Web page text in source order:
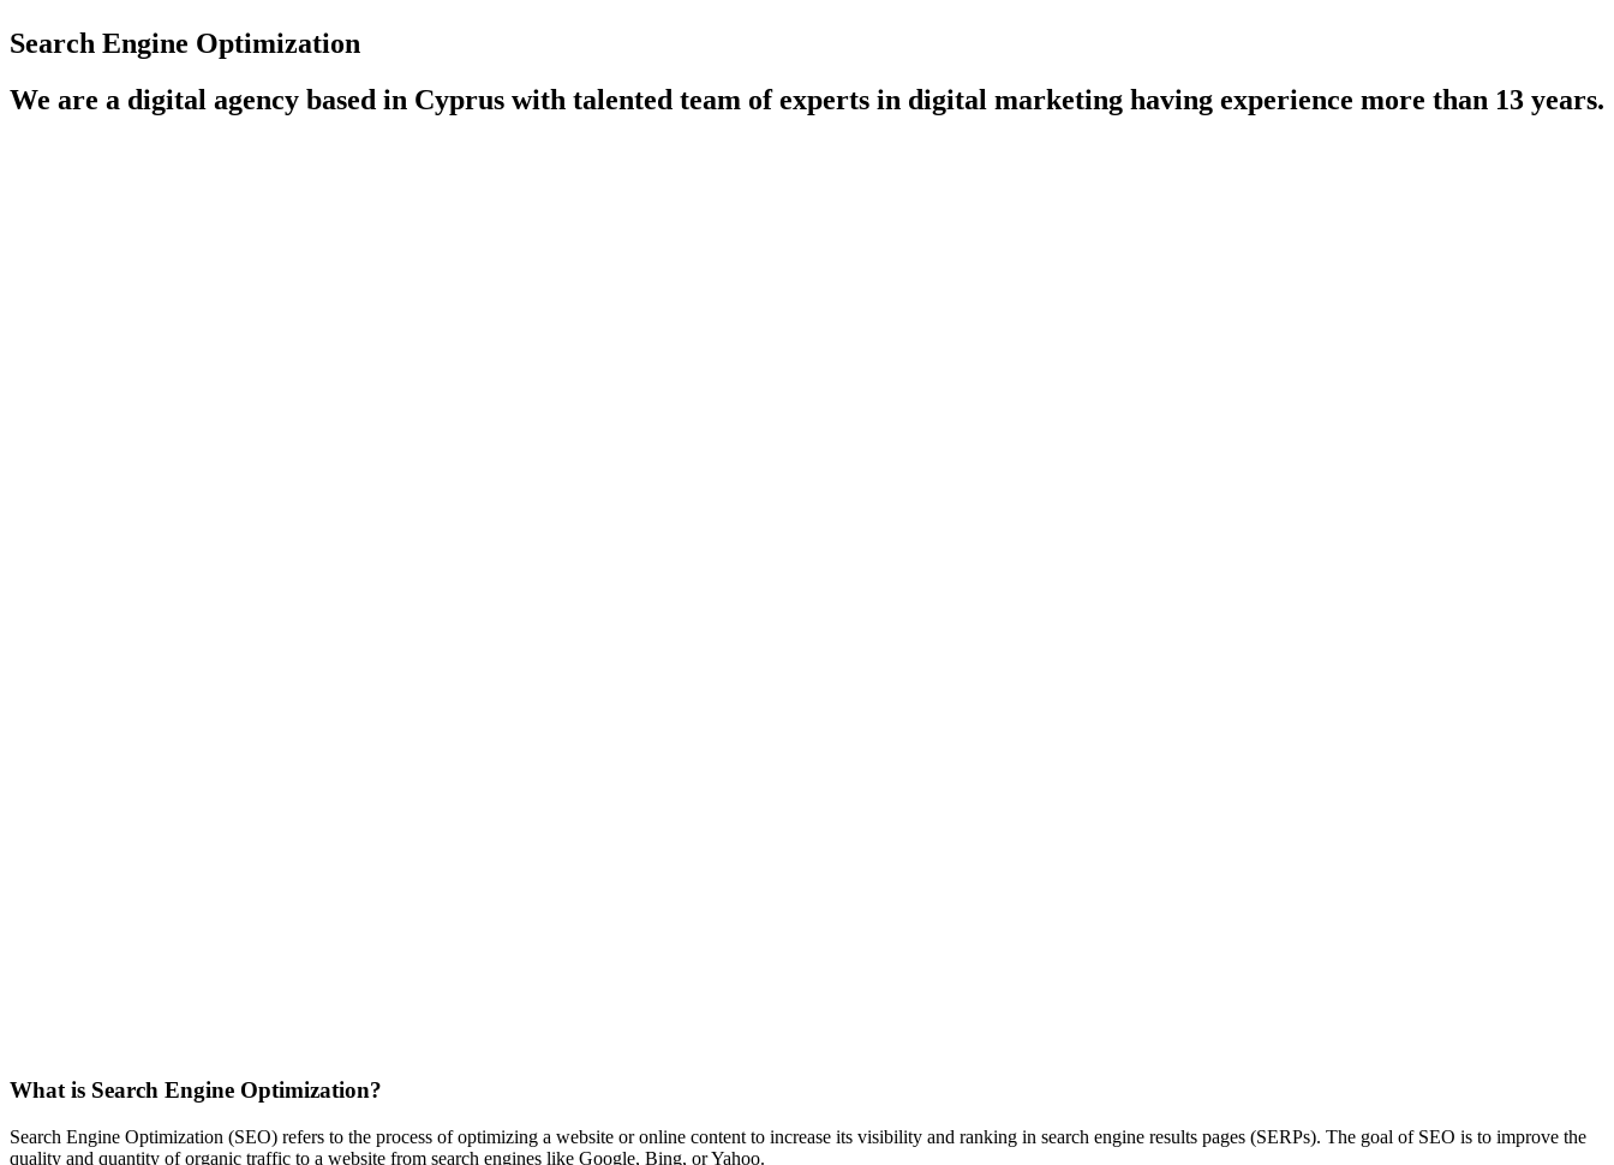
Search Engine Optimization
We are a digital agency based in Cyprus with talented team of experts in digital marketing having experience more than 13 years.
What is Search Engine Optimization?
Search Engine Optimization (SEO) refers to the process of optimizing a website or online content to increase its visibility and ranking in search engine results pages (SERPs). The goal of SEO is to improve the
quality and quantity of organic traffic to a website from search engines like Google, Bing, or Yahoo.